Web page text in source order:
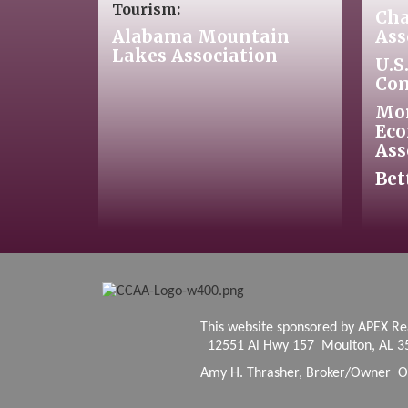
Tourism:
Alabama Mountain
Lakes Association
This website
12551 Al Hwy 157 Moulton, AL
Amy H. Thrasher, Broker/Owner